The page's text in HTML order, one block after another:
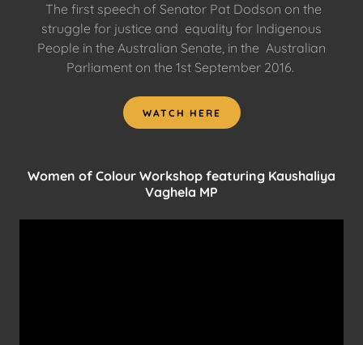
The first speech of Senator Pat Dodson on the
struggle for justice and equality for Indigenous
People in the Australian Senate, in the Australian
Parliament on the 1st September 2016.
WATCH HERE
Women of Colour Workshop featuring Kaushaliya
Vaghela MP